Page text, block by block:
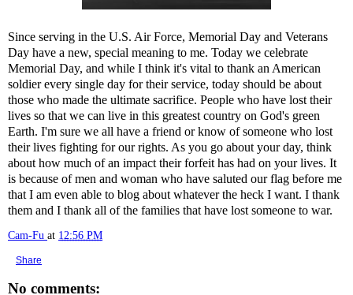
Since serving in the U.S. Air Force, Memorial Day and Veterans
Day have a new, special meaning to me. Today we celebrate
Memorial Day, and while I think it's vital to thank an American
soldier every single day for their service, today should be about
those who made the ultimate sacrifice. People who have lost their
lives so that we can live in this greatest country on God's green
Earth. I'm sure we all have a friend or know of someone who lost
their lives fighting for our rights. As you go about your day, think
about how much of an impact their forfeit has had on your lives. It
is because of men and woman who have saluted our flag before me
that I am even able to blog about whatever the heck I want. I thank
them and I thank all of the families that have lost someone to war.
Cam-Fu at 12:56 PM
Share
No comments: